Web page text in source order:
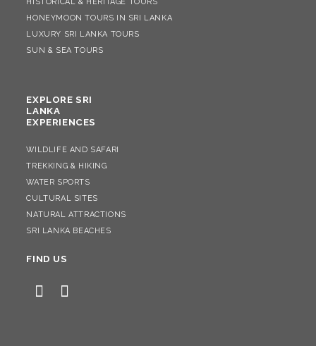
HISTORICAL & HERITAGE TOURS
HONEYMOON TOURS IN SRI LANKA
LUXURY SRI LANKA TOURS
SUN & SEA TOURS
EXPLORE SRI
LANKA
EXPERIENCES
WILDLIFE AND SAFARI
TREKKING & HIKING
WATER SPORTS
CULTURAL SITES
NATURAL ATTRACTIONS
SRI LANKA BEACHES
FIND US